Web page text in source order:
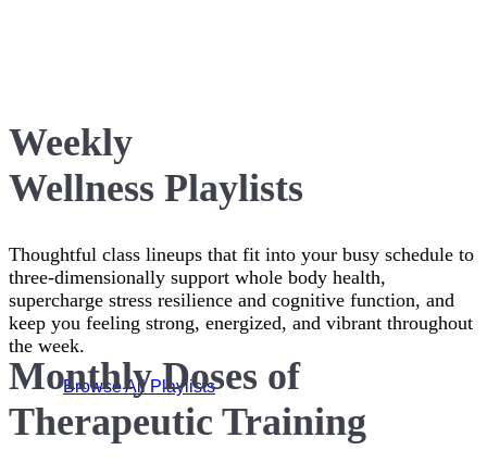
Weekly
Wellness Playlists
Thoughtful class lineups that fit into your busy schedule to
three-dimensionally support whole body health,
supercharge stress resilience and cognitive function, and
keep you feeling strong, energized, and vibrant throughout
the week.
Browse All Playlists
Monthly Doses of
Therapeutic Training